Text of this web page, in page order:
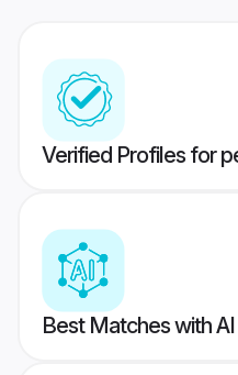
Verified Profiles for
Best Matches with